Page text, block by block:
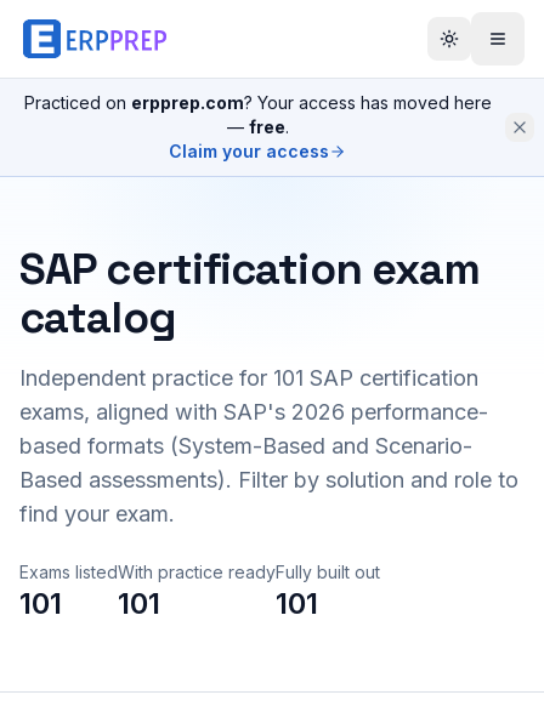
Practiced on erpprep.com? Your access has moved here
— free.
Claim your access
SAP certification exam
catalog
Independent practice for 101 SAP certification
exams, aligned with SAP's 2026 performance-
based formats (System-Based and Scenario-
Based assessments). Filter by solution and role to
find your exam.
Exams listed
101
With practice ready
101
Fully built out
101